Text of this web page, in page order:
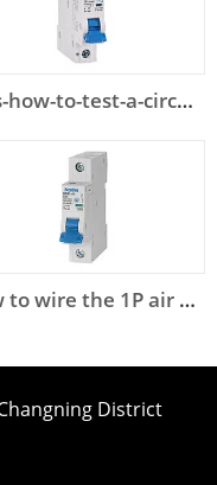
faqs-how-to-test-a-circuit-breaker
How to wire the 1P air circuit breaker?
District